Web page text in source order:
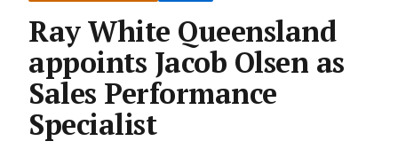
Ray White Queensland
appoints Jacob Olsen as
Sales Performance
Specialist